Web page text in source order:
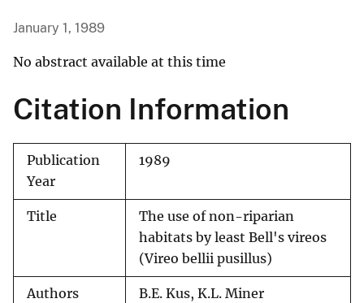
January 1, 1989
No abstract available at this time
Citation Information
Publication
Year
1989
Title
The use of non-riparian
habitats by least Bell's vireos
(Vireo bellii pusillus)
Authors B.E. Kus, K.L. Miner